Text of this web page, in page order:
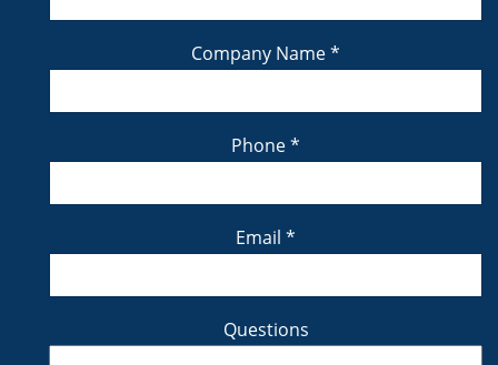
Company Name*
Phone*
Email *
Questions